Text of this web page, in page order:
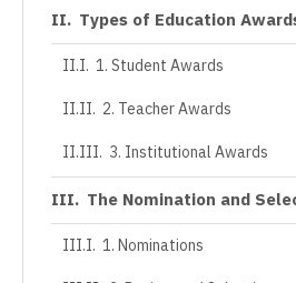
Types of Education
1. Student Awards
2. Teacher Awards
3. Institutional Awards
The Nomination and
1. Nominations